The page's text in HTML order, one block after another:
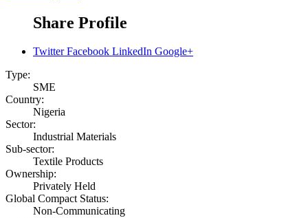
Share Profile
Twitter Facebook LinkedIn Google+
Type:
SME
Country:
Nigeria
Sector:
Industrial Materials
Sub-sector:
Textile Products
Ownership:
Privately Held
Global Compact Status:
Non-Communicating